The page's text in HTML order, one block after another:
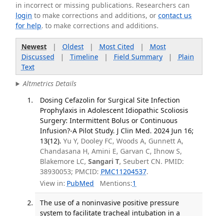
in incorrect or missing publications. Researchers can
login to make corrections and additions, orcontact us
for help. to make corrections and additions.
Newest| Oldest| Most Cited | Most
Discussed | Timeline| Field Summary| Plain
Text
Altmetrics Details
Dosing Cefazolin for Surgical Site Infection
Prophylaxis in Adolescent Idiopathic Scoliosis
Surgery: Intermittent Bolus or Continuous
Infusion?-A Pilot Study. J Clin Med. 2024 Jun 16;
13(12). Yu Y, Dooley FC, Woods A, Gunnett A,
Chandasana H, Amini E, Garvan C, Ihnow S,
Blakemore LC, Sangari T, Seubert CN. PMID:
38930053; PMCID: PMC11204537.
View in: PubMed Mentions:1
The use of a noninvasive positive pressure
system to facilitate tracheal intubation in a